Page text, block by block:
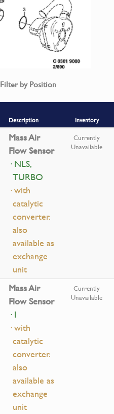
Filter by Position
Description
Inventory
Mass Air
Flow Sensor
· NLS,
TURBO
· with
catalytic
converter.
also
available as
exchange
unit
Currently
Unavailable
Mass Air
Flow Sensor
· I
· with
catalytic
converter.
also
available as
exchange
unit
Currently
Unavailable